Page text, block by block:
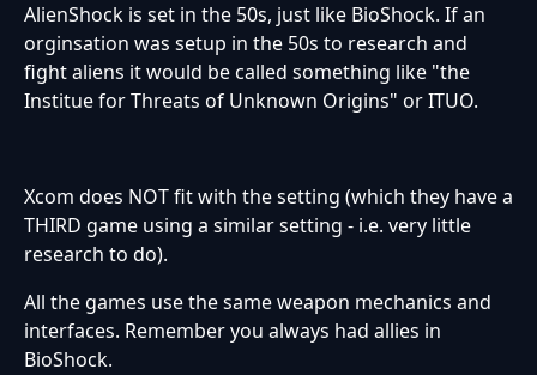
AlienShock is set in the 50s, just like BioShock. If an
orginsation was setup in the 50s to research and
fight aliens it would be called something like "the
Institue for Threats of Unknown Origins" or ITUO.
Xcom does NOT fit with the setting (which they have a
THIRD game using a similar setting - i.e. very little
research to do).
All the games use the same weapon mechanics and
interfaces. Remember you always had allies in
BioShock.